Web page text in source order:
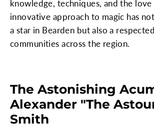
knowledge, techniques, and the
innovative approach to magic has
a star in Bearden but also a
communities across the region.
The Astonishing
Alexander "The
Smith